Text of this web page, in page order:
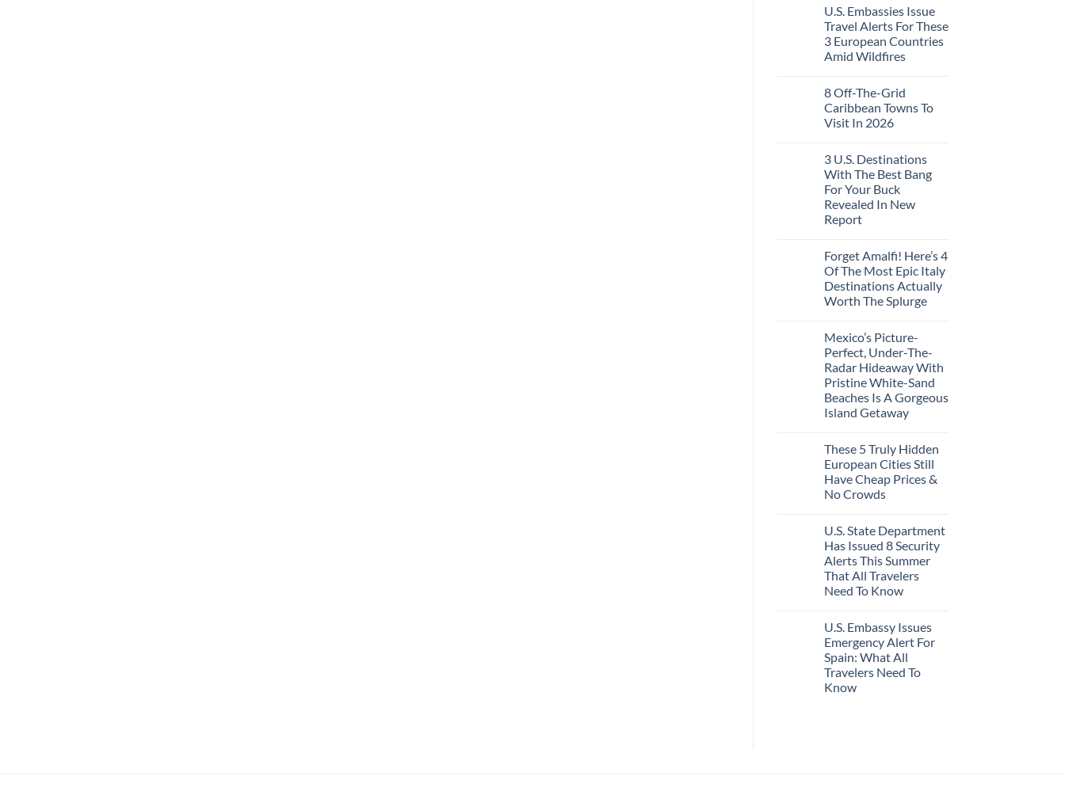
Huatulco
Lie-
Flat
Couchettes,
Historic
City
Stops,
Border
Crossings
on
US
Embassies
Issue
Urgent
Security
These
16
Countries,
From
Spain
U.S. Embassies Issue
Travel Alerts For These
3 European Countries
Amid Wildfires
on
U.S.
Embassies
Issue
For
These
3
European
Countries
Amid
Wildfires
8 Off-The-Grid
Caribbean Towns To
Visit In 2026
on
8
Off-
The-
Grid
Caribbean
Towns
In
2026
3 U.S. Destinations
With The Best Bang
For Your Buck
Revealed In New
Report
on
3
U.S.
Destinations
With
The
For
Your
Buck
Revealed
In
New
Report
Forget Amalfi! Here’s 4
Of The Most Epic Italy
Destinations Actually
Worth The Splurge
on
Forget
Amalfi!
Here’s
4
Of
The
Most
Epic
Actually
Worth
The
Splurge
Mexico’s Picture-
Perfect, Under-The-
Radar Hideaway With
Pristine White-Sand
Beaches Is A Gorgeous
Island Getaway
on
Mexico’s
Picture-
Perfect,
Under-
The-
With
Pristine
White-
Sand
Beaches
Is
A
Getaway
These 5 Truly Hidden
European Cities Still
Have Cheap Prices &
No Crowds
on
These
5
Truly
Hidden
European
Cities
Cheap
Prices
&
No
Crowds
U.S. State Department
Has Issued 8 Security
Alerts This Summer
That All Travelers
Need To Know
on
U.S.
State
Department
Has
Issued
8
U.S. Embassy Issues
Emergency Alert For
Spain: What All
Travelers Need To
Know